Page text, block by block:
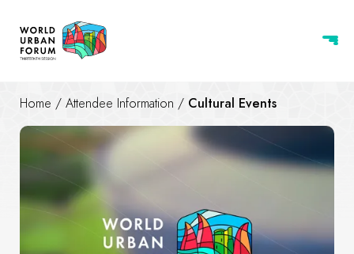
Home / Attendee Information / Cultural Events